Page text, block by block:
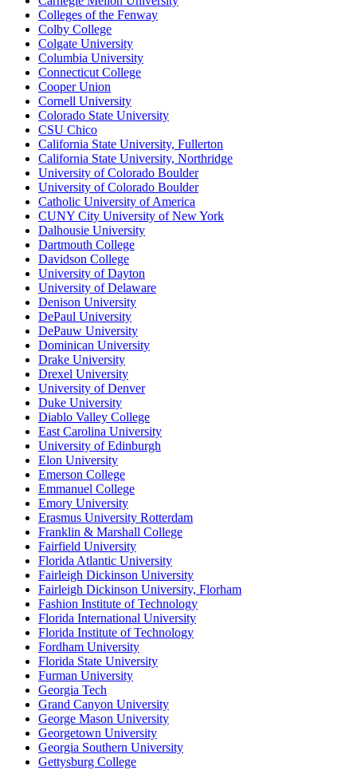
Colleges of the Fenway
Colby College
Colgate University
Columbia University
Connecticut College
Cooper Union
Cornell University
Colorado State University
CSU Chico
California State University, Fullerton
California State University, Northridge
University of Colorado Boulder
University of Colorado Boulder
Catholic University of America
CUNY City University of New York
Dalhousie University
Dartmouth College
Davidson College
University of Dayton
University of Delaware
Denison University
DePaul University
DePauw University
Dominican University
Drake University
Drexel University
University of Denver
Duke University
Diablo Valley College
East Carolina University
University of Edinburgh
Elon University
Emerson College
Emmanuel College
Emory University
Erasmus University Rotterdam
Franklin & Marshall College
Fairfield University
Florida Atlantic University
Fairleigh Dickinson University
Fairleigh Dickinson University, Florham
Fashion Institute of Technology
Florida International University
Florida Institute of Technology
Fordham University
Florida State University
Furman University
Georgia Tech
Grand Canyon University
George Mason University
Georgetown University
Georgia Southern University
Gettysburg College